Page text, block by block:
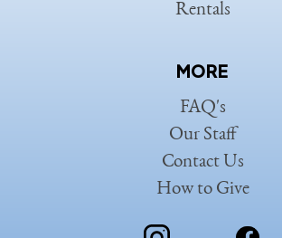
Rentals
MORE
FAQ's
Our Staff
Contact Us
How to Give